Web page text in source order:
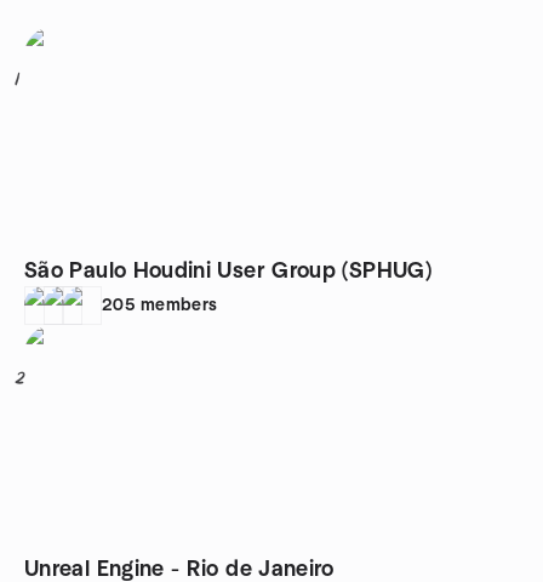
1
São Paulo Houdini User Group (SPHUG)
205 members
2
Unreal Engine - Rio de Janeiro